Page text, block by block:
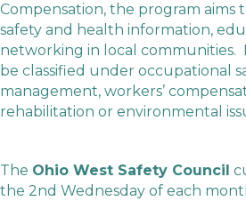
Compensation, the program aims
safety and health information,
networking in local communities.
be classified under occupational
management, workers’
rehabilitation or environmental
The Ohio West Safety Council
the 2nd Wednesday of each